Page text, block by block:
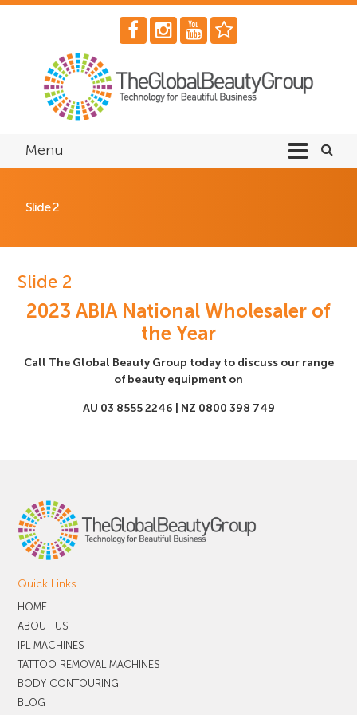
Menu
Slide 2
Slide 2
2023 ABIA National Wholesaler of
the Year
Call The Global Beauty Group today to discuss our range
of beauty equipment on
AU 03 8555 2246 | NZ 0800 398 749
Quick Links
HOME
ABOUT US
IPL MACHINES
TATTOO REMOVAL MACHINES
BODY CONTOURING
BLOG